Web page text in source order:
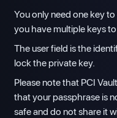
You only need one key
you have multiple keys
The user field is the
lock the private key.
Please note that PCI
that your passphrase is
safe and do not share it